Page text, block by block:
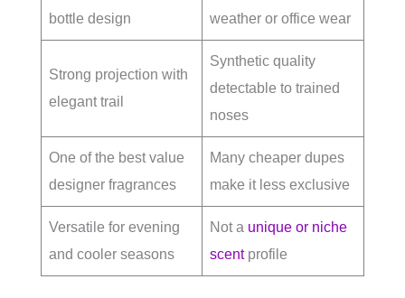
bottle design
weather or office wear
Strong projection with
elegant trail
Synthetic quality
detectable to trained
noses
One of the best value
designer fragrances
Many cheaper dupes
make it less exclusive
Versatile for evening
and cooler seasons
Not a unique or niche
scentprofile